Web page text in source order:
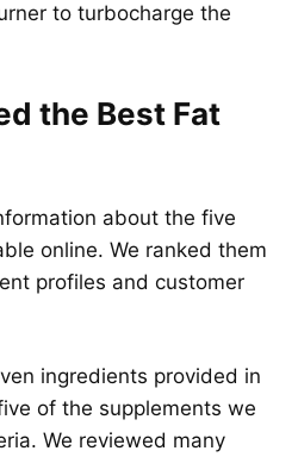
to turbocharge the
the Best Fat
about the five
online. We ranked them
profiles and customer
ingredients provided in
of the supplements we
We reviewed many